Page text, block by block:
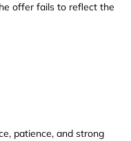
offer fails to reflect the
patience, and strong